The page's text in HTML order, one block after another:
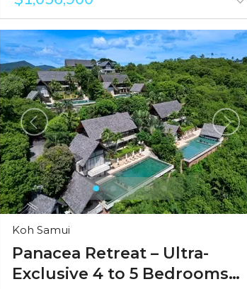
Koh Samui
Panacea Retreat – Ultra-
Exclusive 4 to 5 Bedrooms